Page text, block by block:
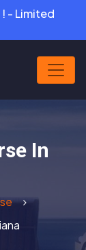
- Limited
In